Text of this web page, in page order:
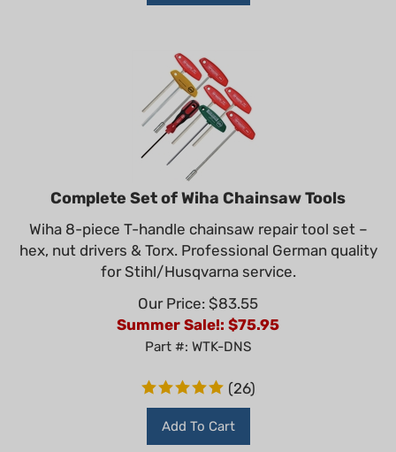
Complete Set of Wiha Chainsaw Tools
Wiha 8-piece T-handle chainsaw repair tool set –
hex, nut drivers & Torx. Professional German quality
for Stihl/Husqvarna service.
Our Price: $83.55
Summer Sale!: $75.95
Part #: WTK-DNS
(26)
Add To Cart